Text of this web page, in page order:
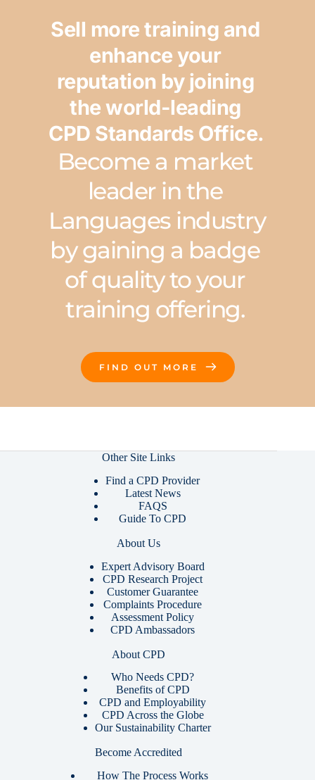
Sell more training and
enhance your
reputation by joining
the world-leading
Become a market
leader in the
Languages industry
by gaining a badge
of quality to your
training offering.
FIND OUT MORE
Other Site Links
Find a CPD Provider
Latest News
FAQS
Guide To CPD
About Us
Expert Advisory Board
CPD Research Project
Customer Guarantee
Complaints Procedure
Assessment Policy
CPD Ambassadors
About CPD
Who Needs CPD?
Benefits of CPD
CPD and Employability
CPD Across the Globe
Our Sustainability Charter
Become Accredited
How The Process Works